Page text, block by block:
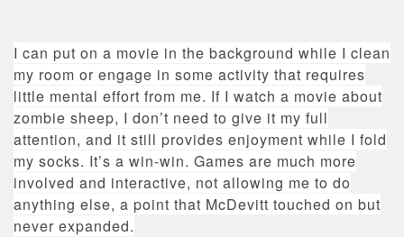
I can put on a movie in the background while I clean
my room or engage in some activity that requires
little mental effort from me. If I watch a movie about
zombie sheep, I don’t need to give it my full
attention, and it still provides enjoyment while I fold
my socks. It’s a win-win. Games are much more
involved and interactive, not allowing me to do
anything else, a point that McDevitt touched on but
never expanded.